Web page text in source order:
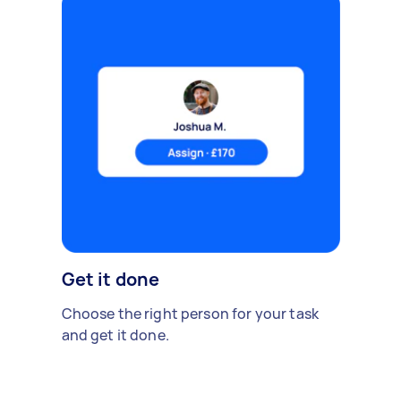
Get it done
Choose the right person for your task
and get it done.